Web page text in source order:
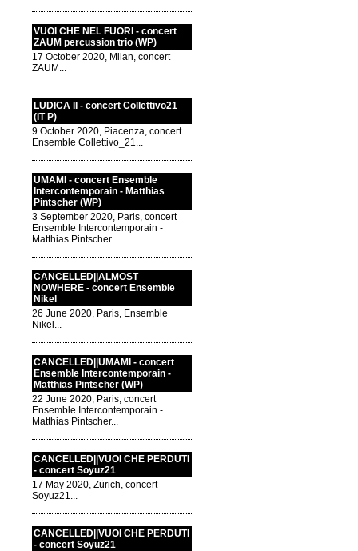
VUOI CHE NEL FUORI - concert
ZAUM percussion trio (WP)
17 October 2020, Milan, concert
ZAUM...
LUDICA II - concert Collettivo21
(IT P)
9 October 2020, Piacenza, concert
Ensemble Collettivo_21...
UMAMI - concert Ensemble
Intercontemporain - Matthias
Pintscher (WP)
3 September 2020, Paris, concert
Ensemble Intercontemporain -
Matthias Pintscher...
CANCELLED||ALMOST
NOWHERE - concert Ensemble
Nikel
26 June 2020, Paris, Ensemble
Nikel...
CANCELLED||UMAMI - concert
Ensemble Intercontemporain -
Matthias Pintscher (WP)
22 June 2020, Paris, concert
Ensemble Intercontemporain -
Matthias Pintscher...
CANCELLED||VUOI CHE PERDUTI
- concert Soyuz21
17 May 2020, Zürich, concert
Soyuz21...
CANCELLED||VUOI CHE PERDUTI
- concert Soyuz21